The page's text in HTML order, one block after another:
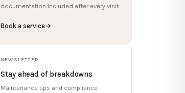
documentation included after every visit.
Book a service→
NEWSLETTER
Stay ahead of breakdowns
Maintenance tips and compliance